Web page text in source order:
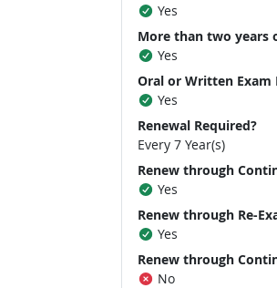
Yes
More than two years
Yes
Oral or Written Exam
Yes
Renewal Required?
Every 7 Year(s)
Renew through
Yes
Renew through Re-
Yes
Renew through
No